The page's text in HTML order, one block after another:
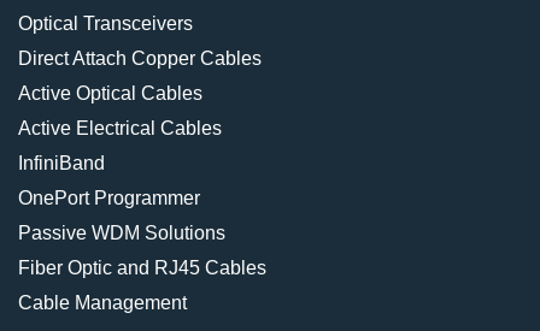
Optical Transceivers
Direct Attach Copper Cables
Active Optical Cables
Active Electrical Cables
InfiniBand
OnePort Programmer
Passive WDM Solutions
Fiber Optic and RJ45 Cables
Cable Management